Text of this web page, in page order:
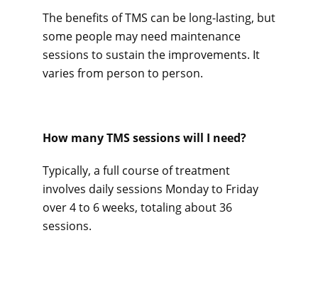
The benefits of TMS can be long-lasting, but
some people may need maintenance
sessions to sustain the improvements. It
varies from person to person.
How many TMS sessions will I need?
Typically, a full course of treatment
involves daily sessions Monday to Friday
over 4 to 6 weeks, totaling about 36
sessions.